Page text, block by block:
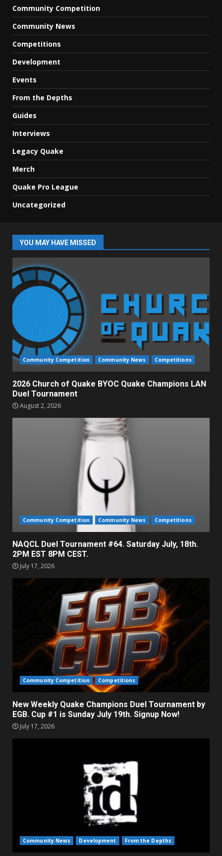
Community Competition
Community News
Competitions
Development
Events
From the Depths
Guides
Interviews
Legacy Quake
Merch
Quake Pro League
Uncategorized
YOU MAY HAVE MISSED
Community Competition Community News Competitions
2026 Church of Quake BYOC Quake Champions LAN
Duel Tournament
August 2, 2026
Community Competition Community News Competitions
NAQCL Duel Tournament #64. Saturday July, 18th.
2PM EST 8PM CEST.
July 17, 2026
Community Competition Competitions
New Weekly Quake Champions Duel Tournament by
EGB. Cup #1 is Sunday July 19th. Signup Now!
July 17, 2026
Community News Development From the Depths